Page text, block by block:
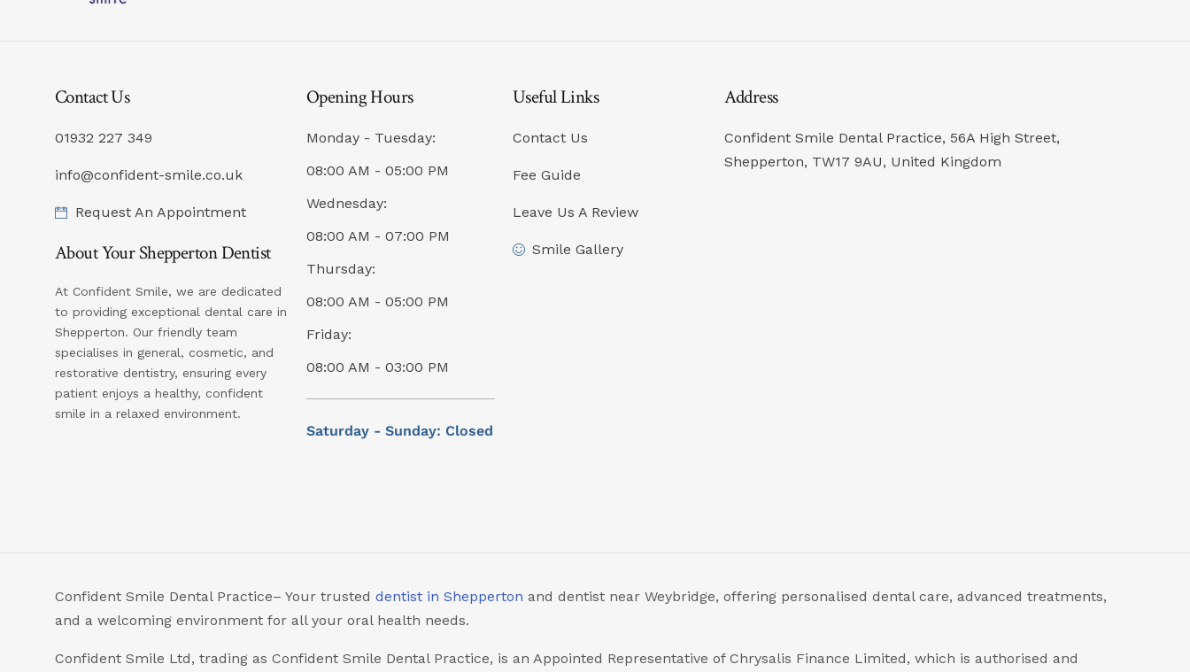
Contact Us
01932 227 349
info@confident-smile.co.uk
Request An Appointment
About Your Shepperton Dentist
At Confident Smile, we are dedicated
to providing exceptional dental care in
Shepperton. Our friendly team
specialises in general, cosmetic, and
restorative dentistry, ensuring every
patient enjoys a healthy, confident
smile in a relaxed environment.
Opening Hours
Monday - Tuesday:
08:00 AM - 05:00 PM
Wednesday:
08:00 AM - 07:00 PM
Thursday:
08:00 AM - 05:00 PM
Friday:
08:00 AM - 03:00 PM
Saturday - Sunday: Closed
Useful Links
Contact Us
Fee Guide
Leave Us A Review
Smile Gallery
Address
Confident Smile Dental Practice, 56A High Street,
Shepperton, TW17 9AU, United Kingdom
Confident Smile Dental Practice– Your trusted dentist in Shepperton and dentist near Weybridge, offering personalised dental care, advanced treatments,
and a welcoming environment for all your oral health needs.
Confident Smile Ltd, trading as Confident Smile Dental Practice, is an Appointed Representative of Chrysalis Finance Limited, which is authorised and